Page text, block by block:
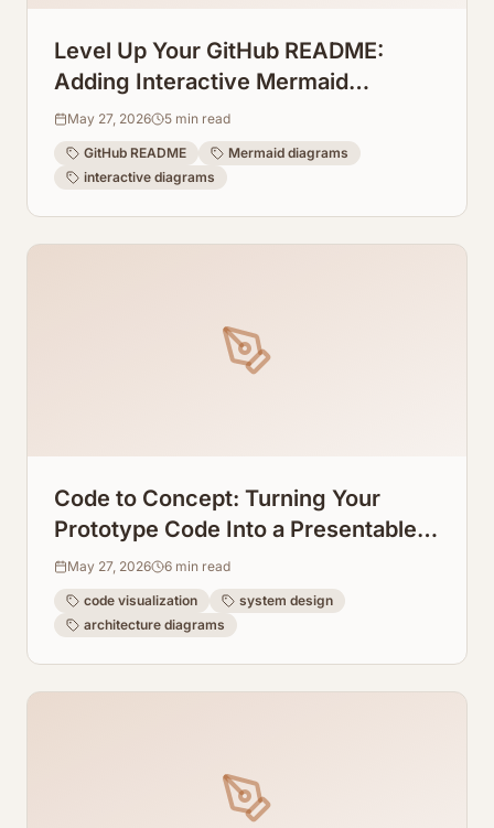
Level Up Your GitHub README:
Adding Interactive Mermaid
Diagrams Directly to Repos
May 27, 2026 5 min read
GitHub README
Mermaid diagrams
interactive diagrams
Code to Concept: Turning Your
Prototype Code Into a Presentable
System Design Graph
May 27, 2026 6 min read
code visualization
system design
architecture diagrams